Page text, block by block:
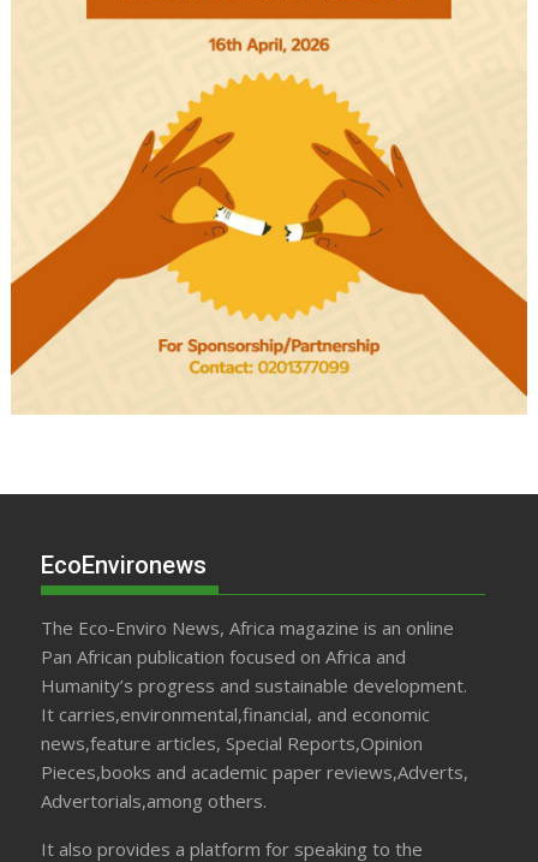
EcoEnvironews
The Eco-Enviro News, Africa magazine is an online
Pan African publication focused on Africa and
Humanity’s progress and sustainable development.
It carries,environmental,financial, and economic
news,feature articles, Special Reports,Opinion
Pieces,books and academic paper reviews,Adverts,
Advertorials,among others.
It also provides a platform for speaking to the